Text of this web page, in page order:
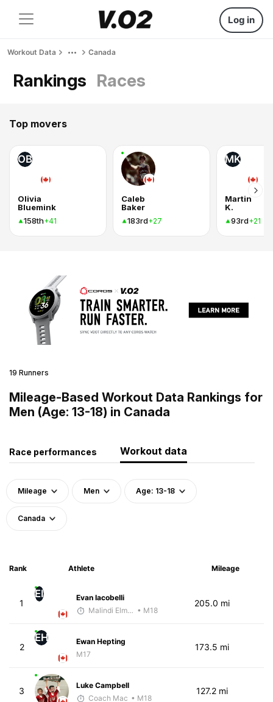
Log in
Workout Data Canada
Rankings Races
Top movers
OB
Olivia
Bluemink
158th+41
Caleb
Baker
183rd+27
MK
Martin
K.
93rd+21
19 Runners
Mileage-Based Workout Data Rankings for
Men (Age: 13-18) in Canada
Race performances Workout data
Mileage Men Age: 13-18
Canada
Rank Athlete Mileage
1
EI
Evan Iacobelli
Malindi Elmore • M18
205.0 mi
2
EH
Ewan Hepting
M17
173.5 mi
3
Luke Campbell
Coach Mac • M18
127.2 mi